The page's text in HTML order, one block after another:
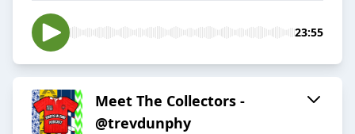
23:55
Meet The Collectors -
@trevdunphy